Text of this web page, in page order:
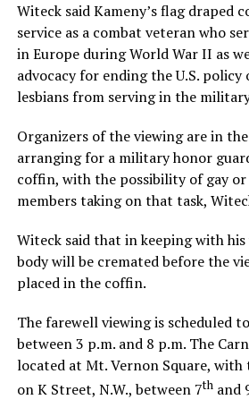
Witeck said Kameny’s flag draped
service as a combat veteran who
in Europe during World War II as
advocacy for ending the U.S. policy
lesbians from serving in the
Organizers of the viewing are in
arranging for a military honor
coffin, with the possibility of gay or
members taking on that task,
Witeck said that in keeping with his
body will be cremated before the
placed in the coffin.
The farewell viewing is scheduled
between 3 p.m. and 8 p.m. The
located at Mt. Vernon Square,
on K Street, N.W., between 7thand